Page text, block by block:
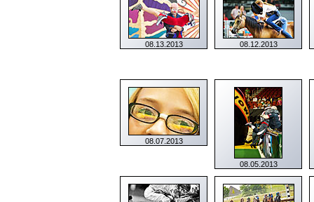
08.13.2013 08.12.2013
08.07.2013
08.05.2013